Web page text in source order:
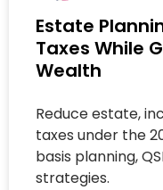
Estate
Taxes While
Wealth
Reduce estate,
taxes under the
basis planning,
strategies.